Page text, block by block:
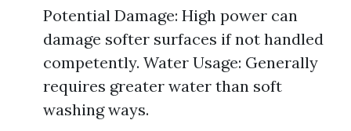
Potential Damage: High power can
damage softer surfaces if not handled
competently. Water Usage: Generally
requires greater water than soft
washing ways.